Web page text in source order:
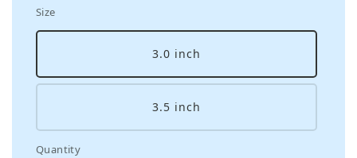
Size
3.0 inch
3.5 inch
Quantity